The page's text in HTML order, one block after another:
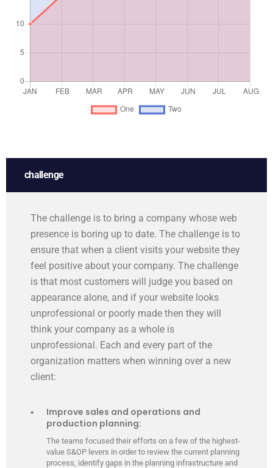
challenge
The challenge is to bring a company whose web
presence is boring up to date. The challenge is to
ensure that when a client visits your website they
feel positive about your company. The challenge
is that most customers will judge you based on
appearance alone, and if your website looks
unprofessional or poorly made then they will
think your company as a whole is
unprofessional. Each and every part of the
organization matters when winning over a new
client:
Improve sales and operations and
production planning:
The teams focused their efforts on a few of the highest-
value S&OP levers in order to review the current planning
process, identify gaps in the planning infrastructure and